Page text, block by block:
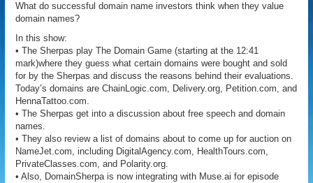
What do successful domain name investors think when they value
domain names?
In this show:
• The Sherpas play The Domain Game (starting at the 12:41
mark)where they guess what certain domains were bought and sold
for by the Sherpas and discuss the reasons behind their evaluations.
Today’s domains are ChainLogic.com, Delivery.org, Petition.com, and
HennaTattoo.com.
• The Sherpas get into a discussion about free speech and domain
names.
• They also review a list of domains about to come up for auction on
NameJet.com, including DigitalAgency.com, HealthTours.com,
PrivateClasses.com, and Polarity.org.
• Also, DomainSherpa is now integrating with Muse.ai for episode